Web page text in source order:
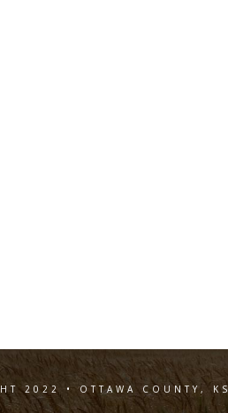
2022 • OTTAWA COUNTY, KS